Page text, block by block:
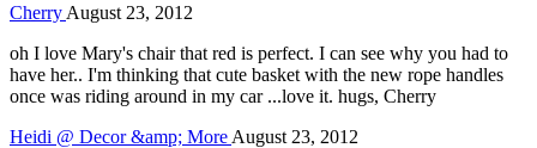
Cherry August 23, 2012
oh I love Mary's chair that red is perfect. I can see why you had to
have her.. I'm thinking that cute basket with the new rope handles
once was riding around in my car ...love it. hugs, Cherry
Heidi @ Decor &amp; More August 23, 2012